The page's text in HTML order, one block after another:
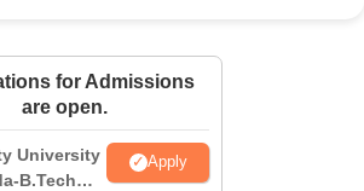
for Admissions
are open.
University
B.Tech
Apply